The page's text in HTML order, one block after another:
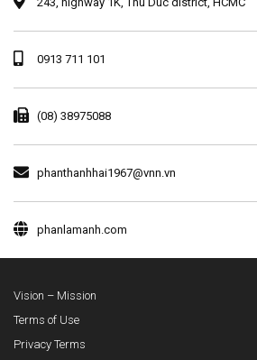
0913 711 101
(08) 38975088
phanthanhhai1967@vnn.vn
phanlamanh.com
Vision – Mission
Terms of Use
Privacy Terms